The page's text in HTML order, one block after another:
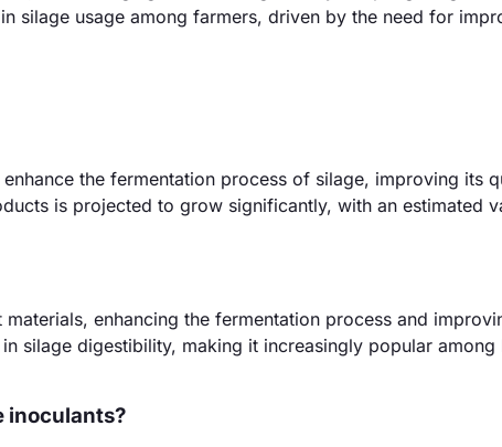
silage usage among farmers, driven by the need for
the fermentation process of silage, improving its
is projected to grow significantly, with an estimated
enhancing the fermentation process and
silage digestibility, making it increasingly popular among
inoculants?